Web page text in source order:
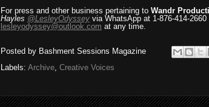
For press and other business pertaining to Wandr
Hayles @LesleyOdyssey via WhatsApp at 1-876-414-2660
lesleyodyssey@outlook.com at any time.
Posted by Bashment Sessions Magazine
Labels: Archive, Creative Voices